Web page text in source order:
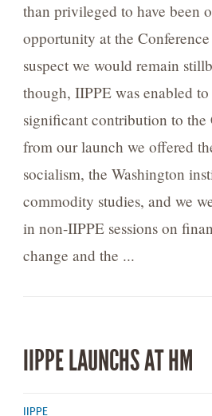
than privileged to have been
opportunity at the
suspect we would remain
though, IIPPE was enabled
significant contribution to the
from our launch we offered
socialism, the Washington
commodity studies, and we
in non-IIPPE sessions on
change and the ...
IIPPE LAUNCHS AT HM
IIPPE